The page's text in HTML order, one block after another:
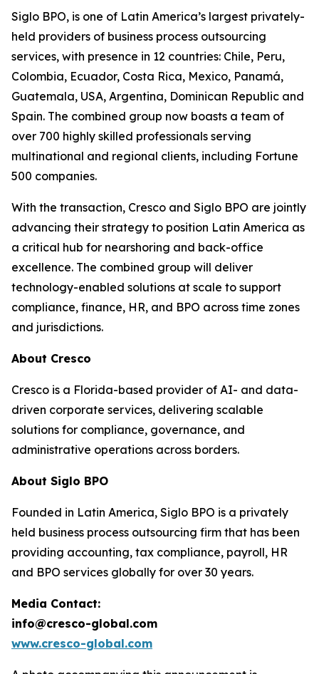
Siglo BPO, is one of Latin America’s largest privately-
held providers of business process outsourcing
services, with presence in 12 countries: Chile, Peru,
Colombia, Ecuador, Costa Rica, Mexico, Panamá,
Guatemala, USA, Argentina, Dominican Republic and
Spain. The combined group now boasts a team of
over 700 highly skilled professionals serving
multinational and regional clients, including Fortune
500 companies.
With the transaction, Cresco and Siglo BPO are jointly
advancing their strategy to position Latin America as
a critical hub for nearshoring and back-office
excellence. The combined group will deliver
technology-enabled solutions at scale to support
compliance, finance, HR, and BPO across time zones
and jurisdictions.
About Cresco
Cresco is a Florida-based provider of AI- and data-
driven corporate services, delivering scalable
solutions for compliance, governance, and
administrative operations across borders.
About Siglo BPO
Founded in Latin America, Siglo BPO is a privately
held business process outsourcing firm that has been
providing accounting, tax compliance, payroll, HR
and BPO services globally for over 30 years.
Media Contact:
info@cresco-global.com
www.cresco-global.com